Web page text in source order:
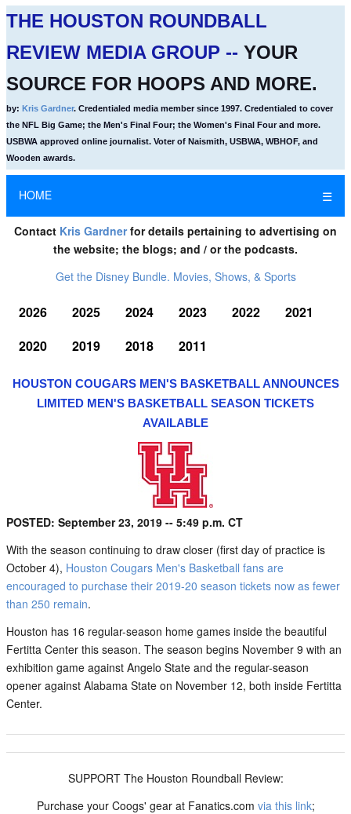
THE HOUSTON ROUNDBALL
REVIEW MEDIA GROUP -- YOUR
SOURCE FOR HOOPS AND MORE.
by: Kris Gardner. Credentialed media member since 1997. Credentialed to cover
the NFL Big Game; the Men's Final Four; the Women's Final Four and more.
USBWA approved online journalist. Voter of Naismith, USBWA, WBHOF, and
Wooden awards.
HOME ☰
Contact Kris Gardnerfor details pertaining to advertising on
the website; the blogs; and / or the podcasts.
Get the Disney Bundle. Movies, Shows, & Sports
2026 2025 2024 2023 2022
2021
2020
2019 2018 2011
HOUSTON COUGARS MEN'S BASKETBALL ANNOUNCES
LIMITED MEN'S BASKETBALL SEASON TICKETS
AVAILABLE
POSTED: September 23, 2019 -- 5:49 p.m. CT
With the season continuing to draw closer (first day of practice is
October 4), Houston Cougars Men's Basketball fans are
encouraged to purchase their 2019-20 season tickets now as fewer
than 250 remain.
Houston has 16 regular-season home games inside the beautiful
Fertitta Center this season. The season begins November 9 with an
exhibition game against Angelo State and the regular-season
opener against Alabama State on November 12, both inside Fertitta
Center.
SUPPORT The Houston Roundball Review:
Purchase your Coogs' gear at Fanatics.com via this link;